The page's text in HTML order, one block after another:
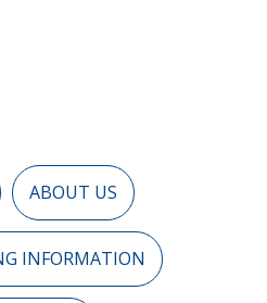
ABOUT US
INFORMATION